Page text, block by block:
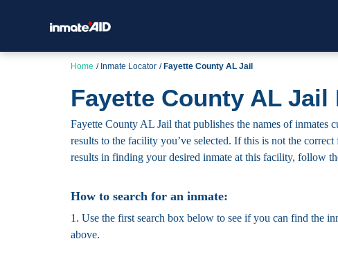
Home Inmate Locator Fayette County AL Jail
Fayette County AL
Fayette County AL Jail that publishes the names of
results to the facility you’ve selected. If this is not the
results in finding your desired inmate at this facility, follow
How to search for an inmate:
1. Use the first search box below to see if you can find the
above.